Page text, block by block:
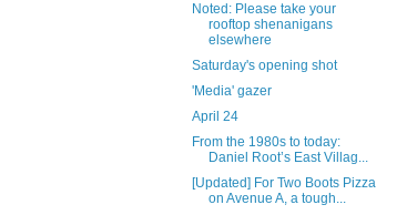
Noted: Please take your
rooftop shenanigans
elsewhere
Saturday's opening shot
'Media' gazer
April 24
From the 1980s to today:
Daniel Root’s East Villag...
[Updated] For Two Boots Pizza
on Avenue A, a tough...